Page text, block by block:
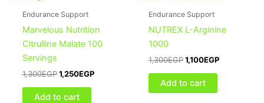
Endurance Support
Marvelous Nutrition
Citrulline Malate 100
Servings
1,300EGP 1,250EGP
Add to cart
Endurance Support
NUTREX L-Arginine
1000
1,300EGP 1,100EGP
Add to cart